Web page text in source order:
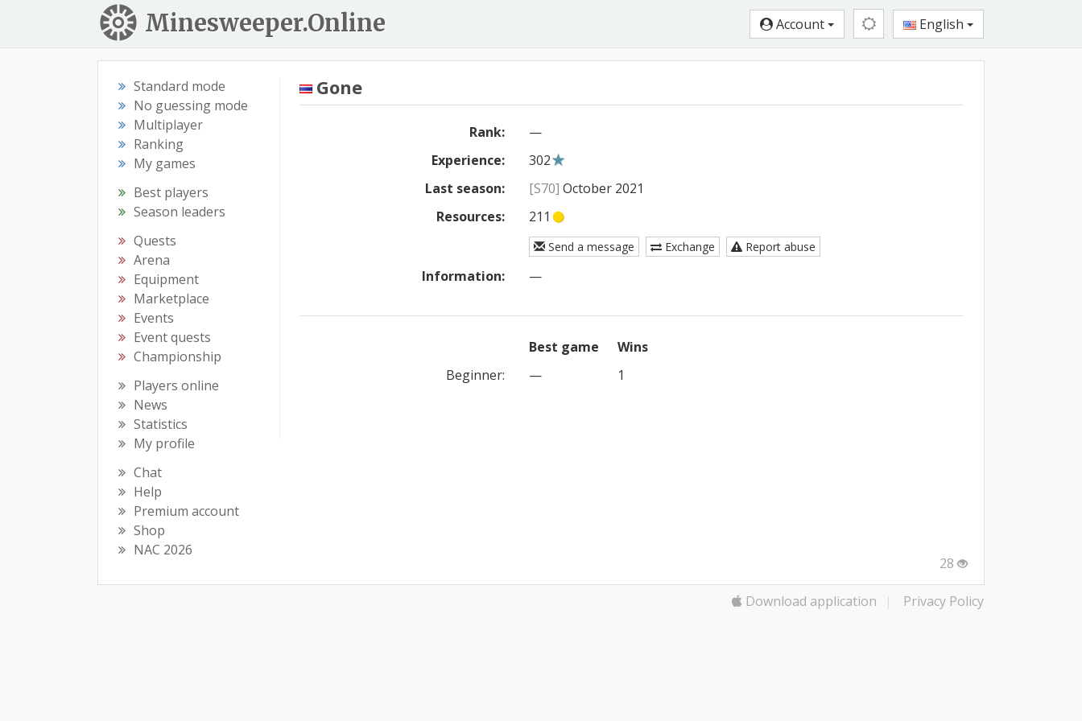
Minesweeper.Online Account English
Standard mode
No guessing mode
Multiplayer
Ranking
My games
Best players
Season leaders
Quests
Arena
Equipment
Marketplace
Events
Event quests
Championship
Players online
News
Statistics
My profile
Chat
Help
Premium account
Shop
NAC 2026
Gone
Rank:
—
Experience:
302
Last season:
[S70] October 2021
Resources:
211
Send a message Exchange Report abuse
Information: —
Best game
Wins
Beginner: — 1
28
Download application | Privacy Policy